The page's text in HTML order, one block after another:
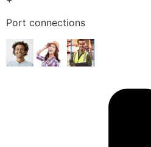
Port connections